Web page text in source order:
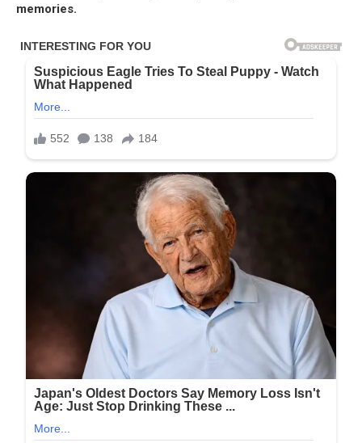
memories.